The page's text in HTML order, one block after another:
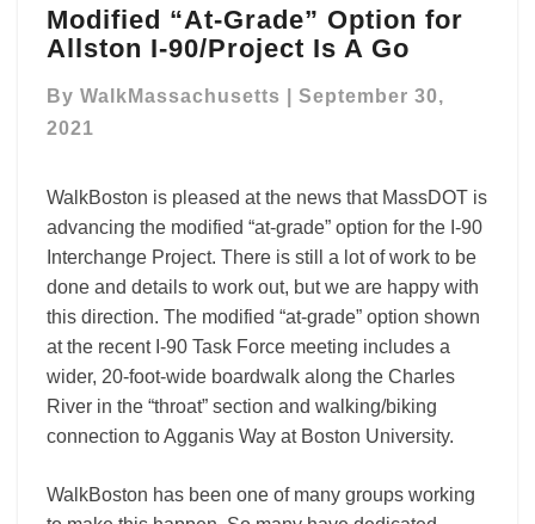
“At-
Grade”
for
Allston
Is
A
Go
Modified “At-Grade” Option for
Allston I-90/Project Is A Go
By WalkMassachusetts
September 30,
2021
WalkBoston is pleased at the news that MassDOT is
advancing the modified “at-grade” option for the I-90
Interchange Project. There is still a lot of work to be
done and details to work out, but we are happy with
this direction. The modified “at-grade” option shown
at the recent I-90 Task Force meeting includes a
wider, 20-foot-wide boardwalk along the Charles
River in the “throat” section and walking/biking
connection to Agganis Way at Boston University.
WalkBoston has been one of many groups working